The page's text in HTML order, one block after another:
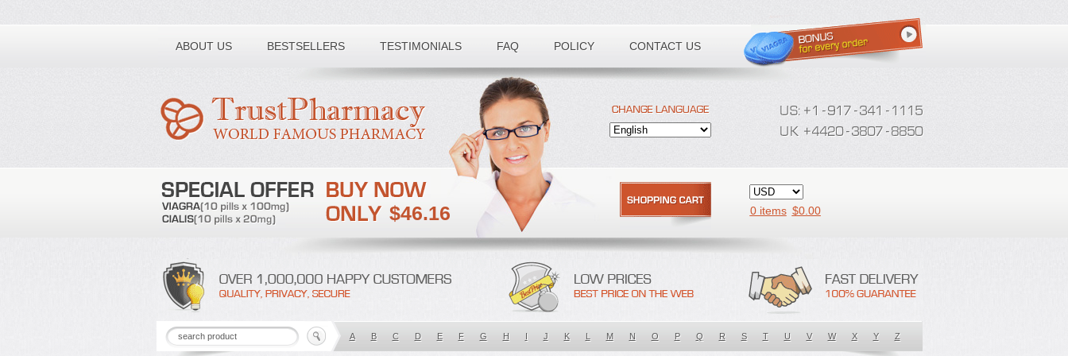
ABOUT US BESTSELLERS TESTIMONIALS FAQ POLICY CONTACT US
Toll free number:
$46.16 0 items $0.00
A B C D E F G H I J K L M N O P Q R S T U V W X Y Z